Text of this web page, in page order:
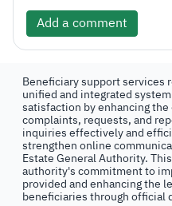
Add a comment
Beneficiary support services
unified and integrated
satisfaction by enhancing
complaints, requests, and
inquiries effectively and
strengthen online
Estate General Authority.
authority's commitment to
provided and enhancing the
beneficiaries through official